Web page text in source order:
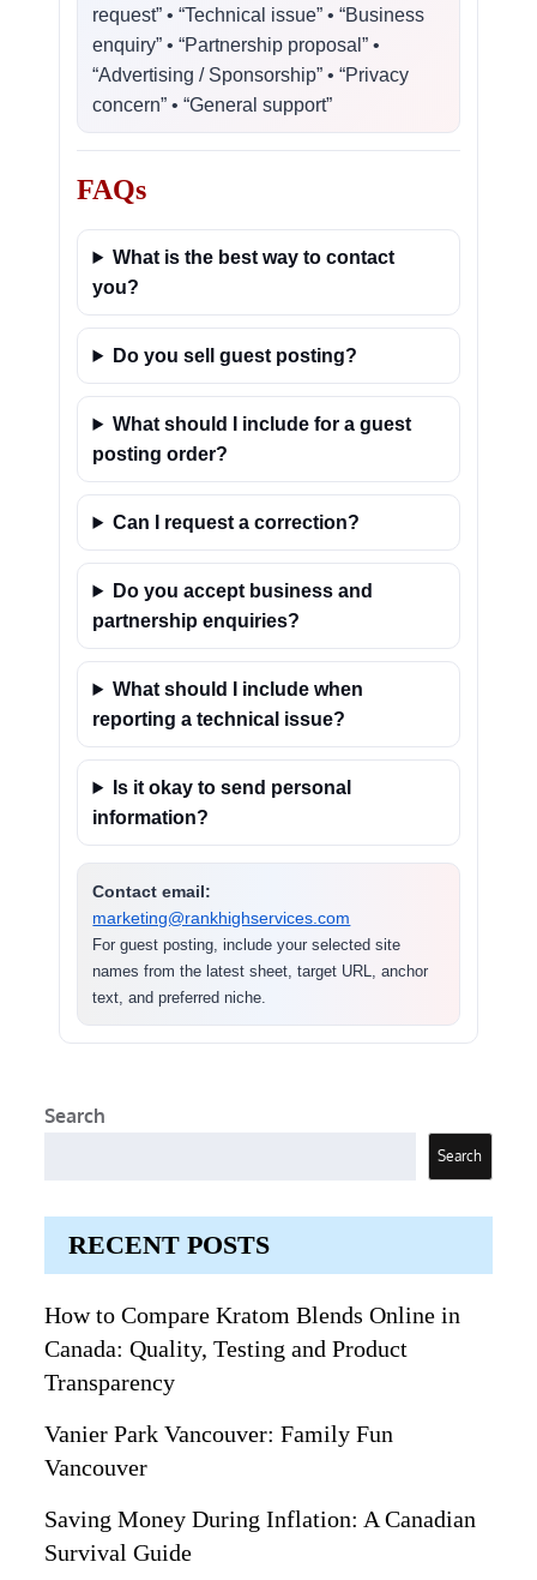
request” • “Technical issue” • “Business
enquiry” • “Partnership proposal” •
“Advertising / Sponsorship” • “Privacy
concern” • “General support”
FAQs
What is the best way to contact
you?
Do you sell guest posting?
What should I include for a guest
posting order?
Can I request a correction?
Do you accept business and
partnership enquiries?
What should I include when
reporting a technical issue?
Is it okay to send personal
information?
Contact email:
marketing@rankhighservices.com
For guest posting, include your selected site
names from the latest sheet, target URL, anchor
text, and preferred niche.
Search
Search
RECENT POSTS
How to Compare Kratom Blends Online in
Canada: Quality, Testing and Product
Transparency
Vanier Park Vancouver: Family Fun
Vancouver
Saving Money During Inflation: A Canadian
Survival Guide